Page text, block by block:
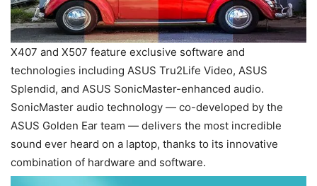
X407 and X507 feature exclusive software and
technologies including ASUS Tru2Life Video, ASUS
Splendid, and ASUS SonicMaster-enhanced audio.
SonicMaster audio technology — co-developed by the
ASUS Golden Ear team — delivers the most incredible
sound ever heard on a laptop, thanks to its innovative
combination of hardware and software.